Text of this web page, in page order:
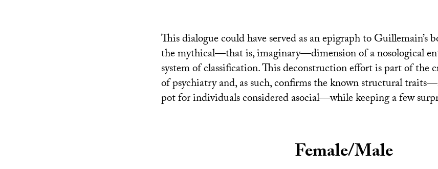
This dialogue could have served as an epigraph to Guillemain’s
the mythical—that is, imaginary—dimension of a nosological
system of classification. This deconstruction effort is part of the
of psychiatry and, as such, confirms the known structural
pot for individuals considered asocial—while keeping a few
Female/Male